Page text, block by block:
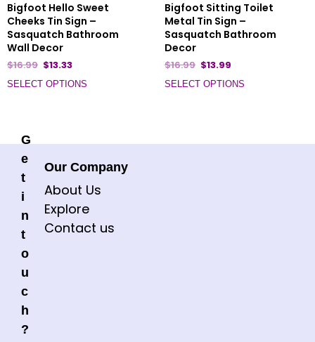
Bigfoot Hello Sweet
Cheeks Tin Sign –
Sasquatch Bathroom
Wall Decor
$16.99 $13.33
SELECT OPTIONS
Bigfoot Sitting Toilet
Metal Tin Sign –
Sasquatch Bathroom
Decor
$16.99 $13.99
SELECT OPTIONS
G
e
t
i
n
t
o
u
c
h
?
Our Company
About Us
Explore
Contact us